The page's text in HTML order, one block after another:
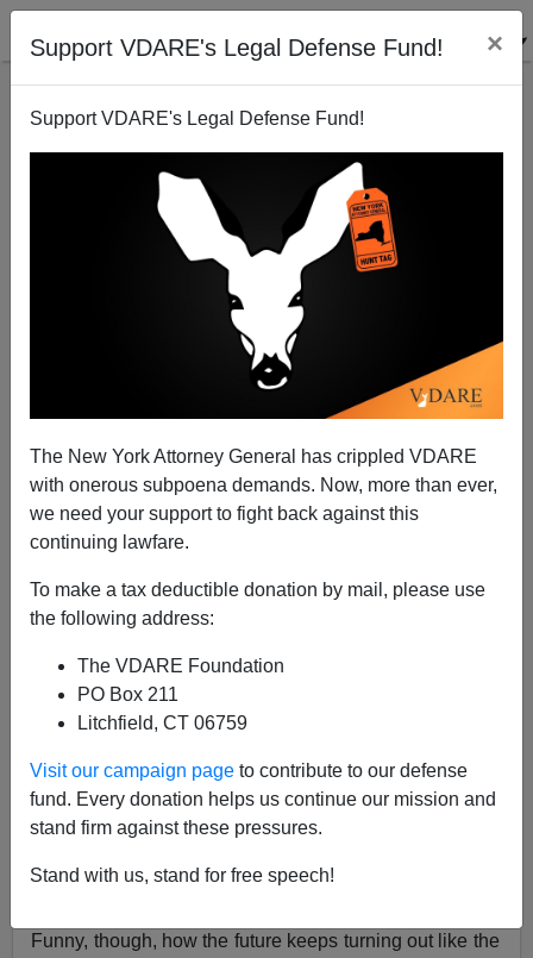
Support VDARE's Legal Defense Fund! ×
Support VDARE's Legal Defense Fund!
The New York Attorney General has crippled VDARE
with onerous subpoena demands. Now, more than ever,
we need your support to fight back against this
continuing lawfare.
To make a tax deductible donation by mail, please use
the following address:
The VDARE Foundation
PO Box 211
Litchfield, CT 06759
Visit our campaign page to contribute to our defense
fund. Every donation helps us continue our mission and
stand firm against these pressures.
Stand with us, stand for free speech!
Welcome to The Future
06/06/2007
When I was a small child, I was really looking forward
to The Future:flying cars,
because she would grow up in a more futuristic world
than I would. I was very excited when dumpy old 1965
turned into sleek new 1966 — which, you have to
admit, featured a particularly futuristic looking set of
Funny, though, how the future keeps turning out like the